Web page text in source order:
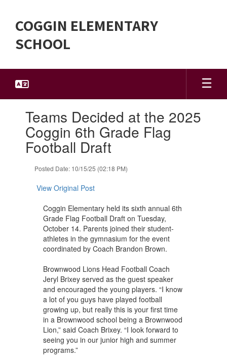
main
content
COGGIN ELEMENTARY
SCHOOL
Teams Decided at the 2025
Coggin 6th Grade Flag
Football Draft
Posted Date: 10/15/25 (02:18 PM)
View Original Post
Coggin Elementary held its sixth annual 6th
Grade Flag Football Draft on Tuesday,
October 14. Parents joined their student-
athletes in the gymnasium for the event
coordinated by Coach Brandon Brown.
Brownwood Lions Head Football Coach
Jeryl Brixey served as the guest speaker
and encouraged the young players. “I know
a lot of you guys have played football
growing up, but really this is your first time
in a Brownwood school being a Brownwood
Lion,” said Coach Brixey. “I look forward to
seeing you in our junior high and summer
programs.”